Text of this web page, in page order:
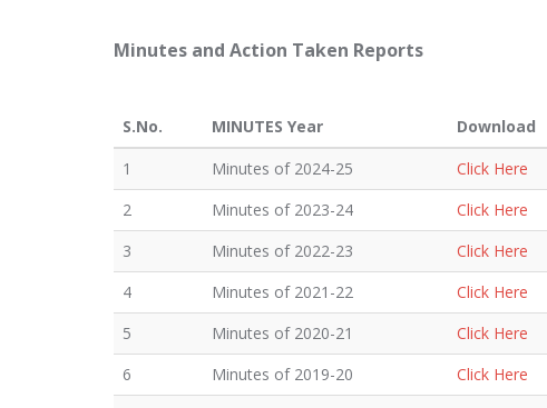
Minutes and Action Taken Reports
S.No. MINUTES Year Download
1
Minutes of 2024-25 Click Here
2
Minutes of 2023-24 Click Here
3
Minutes of 2022-23 Click Here
4
Minutes of 2021-22 Click Here
5
Minutes of 2020-21 Click Here
6
Minutes of 2019-20 Click Here